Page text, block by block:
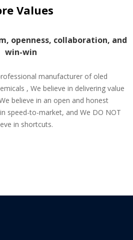
Values
openness, collaboration, and
win-win
manufacturer of oled
, We believe in delivering value
believe in an open and honest
speed-to-market, and We DO NOT
in shortcuts.